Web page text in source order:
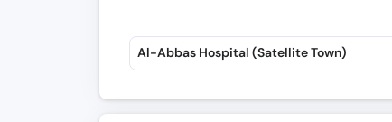
Al-Abbas Hospital (Satellite Town)